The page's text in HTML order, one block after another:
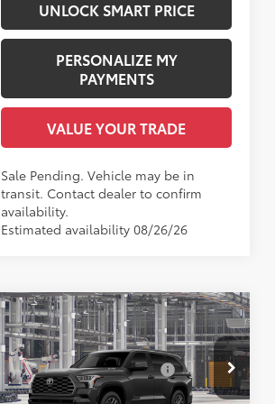
UNLOCK SMART PRICE
PERSONALIZE MY
PAYMENTS
VALUE YOUR TRADE
Sale Pending. Vehicle may be in
transit. Contact dealer to confirm
availability.
Estimated availability 08/26/26
2026Toyota Sequoia
Platinum
Price Drop
Total SRP78
$86,288
Dealer Installed Accessories:
$1,978
Documentation Fee:
+$958
Compare Vehicle